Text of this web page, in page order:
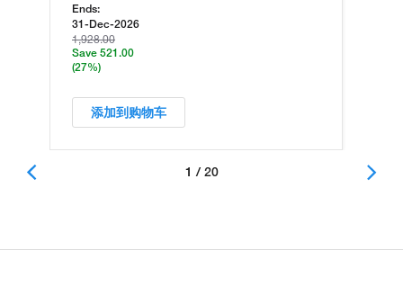
Ends:
31-Dec-2026
1,928.00
Save 521.00
(27%)
添加到购物车
1 / 20